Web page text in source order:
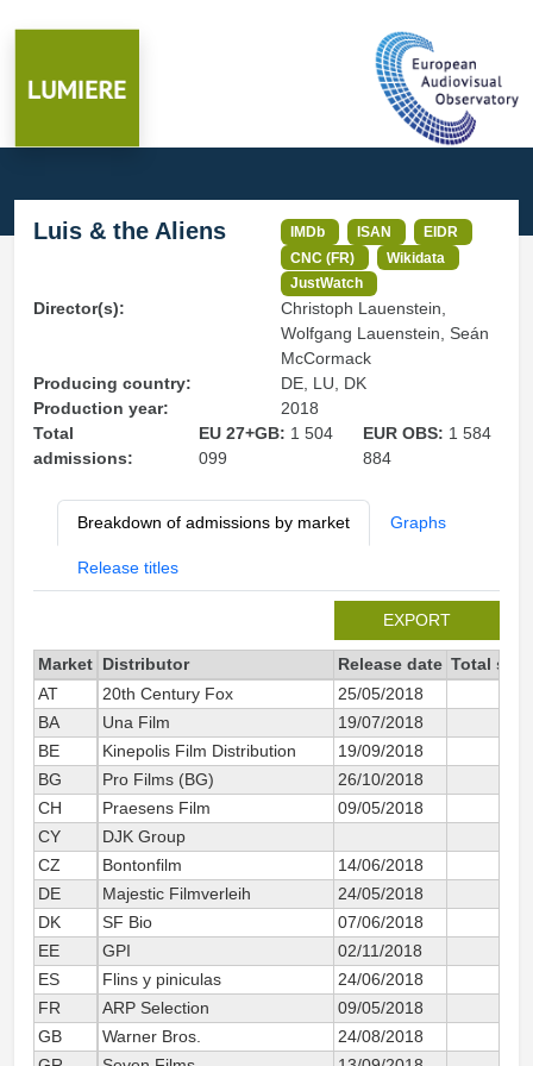
Luis & the Aliens IMDb ISAN
EIDR
CNC (FR)
Wikidata
JustWatch
Director(s):
Christoph Lauenstein,
Wolfgang Lauenstein, Seán
McCormack
Producing country:
DE, LU, DK
Production year:
2018
Total
admissions:
EU 27+GB: 1 504
099
EUR OBS: 1 584
884
Breakdown of admissions by market Graphs
Release titles
EXPORT
Market Distributor Release date Total
AT
20th Century Fox 25/05/2018
BA
Una Film
19/07/2018
BE
Kinepolis Film Distribution 19/09/2018
BG
Pro Films (BG) 26/10/2018
CH
Praesens Film 09/05/2018
CY
DJK Group
CZ
Bontonfilm 14/06/2018
DE
Majestic Filmverleih 24/05/2018
DK
SF Bio 07/06/2018
EE
GPI
02/11/2018
ES
Flins y piniculas 24/06/2018
FR
ARP Selection 09/05/2018
GB
Warner Bros. 24/08/2018